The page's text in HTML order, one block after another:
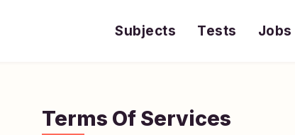
Subjects Tests Jobs
Terms Of Services